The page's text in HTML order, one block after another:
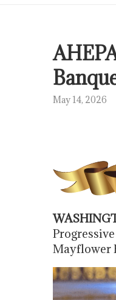
May 14, 2026
Mayflower